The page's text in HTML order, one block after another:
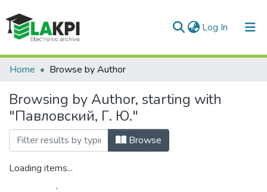
Log In (current)
Communities & Collections
All of DSpace
Home Browse by Author
Browsing by Author, starting with
"Павловский, Г. Ю."
Browse
Loading items...